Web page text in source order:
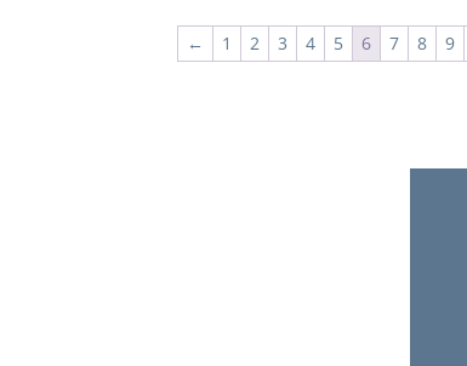
← 1 2 3 4 5 6 7 8 9